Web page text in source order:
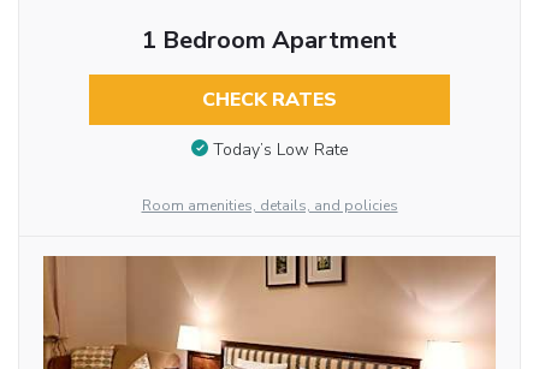
1 Bedroom Apartment
CHECK RATES
Today’s Low Rate
Room amenities, details, and policies